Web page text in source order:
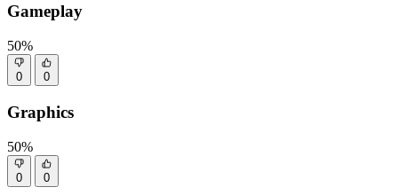
Gameplay
50%
0 0
Graphics
50%
0 0